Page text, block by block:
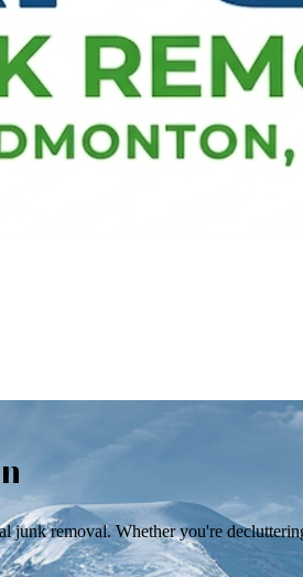
removal. Whether you're